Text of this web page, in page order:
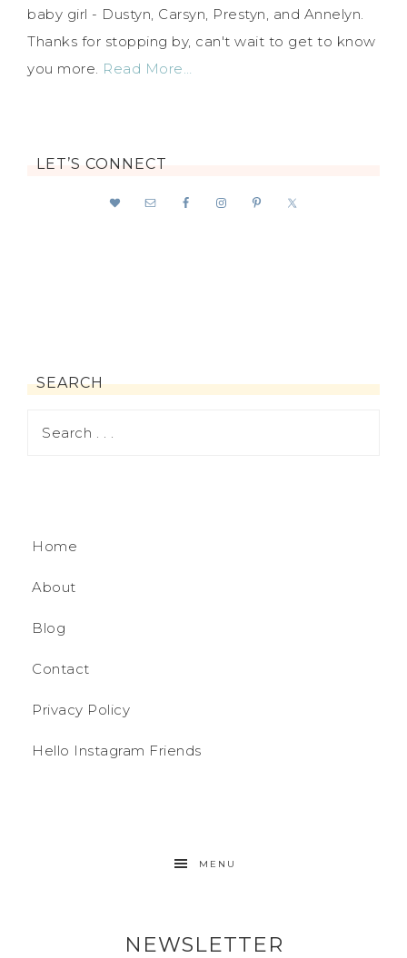
baby girl - Dustyn, Carsyn, Prestyn, and Annelyn.
Thanks for stopping by, can't wait to get to know
you more. Read More…
LET’S CONNECT
SEARCH
Home
About
Blog
Contact
Privacy Policy
Hello Instagram Friends
MENU
NEWSLETTER